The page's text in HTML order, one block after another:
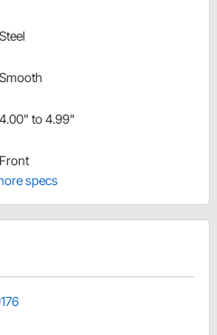
Steel
Smooth
4.00" to 4.99"
Front
specs